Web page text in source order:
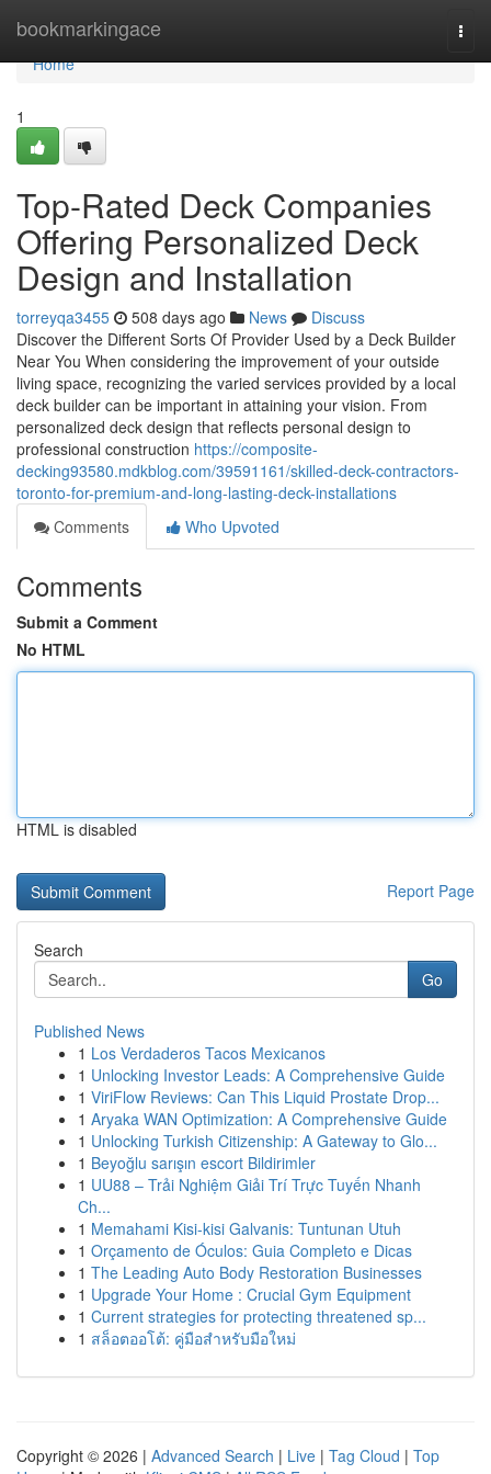
bookmarkingace
Home
Home
1
Top-Rated Deck Companies
Offering Personalized Deck
Design and Installation
torreyqa3455 508 days ago News
Discuss
Discover the Different Sorts Of Provider Used by a Deck Builder
Near You When considering the improvement of your outside
living space, recognizing the varied services provided by a local
deck builder can be important in attaining your vision. From
personalized deck design that reflects personal design to
professional construction https://composite-
decking93580.mdkblog.com/39591161/skilled-deck-contractors-
toronto-for-premium-and-long-lasting-deck-installations
Comments
Who Upvoted
Comments
Submit a Comment
No HTML
HTML is disabled
Report Page
Search
Go
Published News
1 Los Verdaderos Tacos Mexicanos
1 Unlocking Investor Leads: A Comprehensive Guide
1 ViriFlow Reviews: Can This Liquid Prostate Drop...
1 Aryaka WAN Optimization: A Comprehensive Guide
1 Unlocking Turkish Citizenship: A Gateway to Glo...
1 Beyoğlu sarışın escort Bildirimler
1 UU88 – Trải Nghiệm Giải Trí Trực Tuyến Nhanh
Ch...
1 Memahami Kisi-kisi Galvanis: Tuntunan Utuh
1 Orçamento de Óculos: Guia Completo e Dicas
1 The Leading Auto Body Restoration Businesses
1 Upgrade Your Home : Crucial Gym Equipment
1 Current strategies for protecting threatened sp...
1 สล็อตออโต้: คู่มือสำหรับมือใหม่
Copyright © 2026 | Advanced Search | Live | Tag Cloud | Top